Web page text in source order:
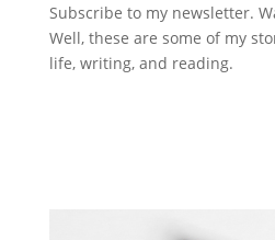
Subscribe to my newsletter.
Well, these are some of my
life, writing, and reading.